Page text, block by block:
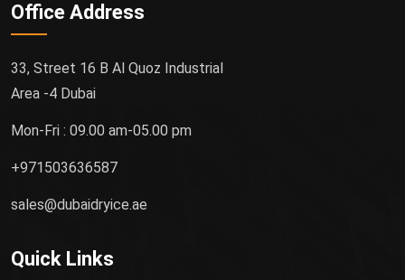
Office Address
33, Street 16 B Al Quoz Industrial
Area -4 Dubai
Mon-Fri : 09.00 am-05.00 pm
+971503636587
sales@dubaidryice.ae
Quick Links